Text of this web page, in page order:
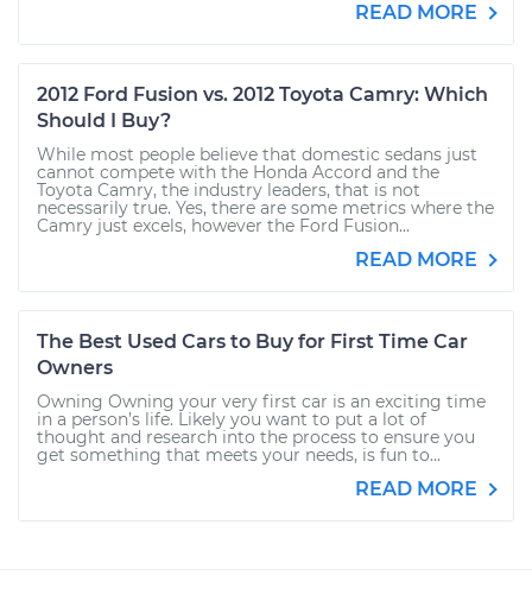
READ MORE
2012 Ford Fusion vs. 2012 Toyota Camry: Which
Should I Buy?
While most people believe that domestic sedans just
cannot compete with the Honda Accord and the
Toyota Camry, the industry leaders, that is not
necessarily true. Yes, there are some metrics where the
Camry just excels, however the Ford Fusion...
READ MORE
The Best Used Cars to Buy for First Time Car
Owners
Owning Owning your very first car is an exciting time
in a person’s life. Likely you want to put a lot of
thought and research into the process to ensure you
get something that meets your needs, is fun to...
READ MORE